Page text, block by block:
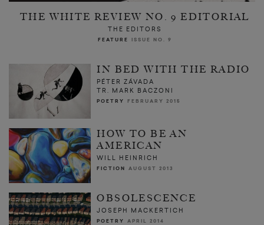
THE WHITE REVIEW NO. 9 EDITORIAL
THE EDITORS
FEATURE ISSUE NO. 9
IN BED WITH THE RADIO
PÉTER ZÁVADA
TR. MARK BACZONI
POETRY FEBRUARY 2015
HOW TO BE AN
AMERICAN
WILL HEINRICH
FICTION AUGUST 2013
OBSOLESCENCE
JOSEPH MACKERTICH
POETRY APRIL 2014